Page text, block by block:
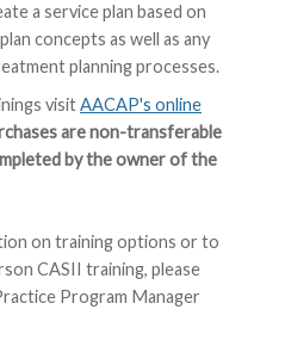
a service plan based on
concepts as well as any
planning processes.
visitAACAP's online
are non-transferable
by the owner of the
on training options or to
CASII training, please
Program Manager